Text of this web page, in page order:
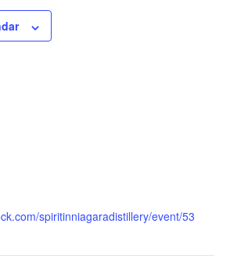
spiritinniagaradistillery/event/53